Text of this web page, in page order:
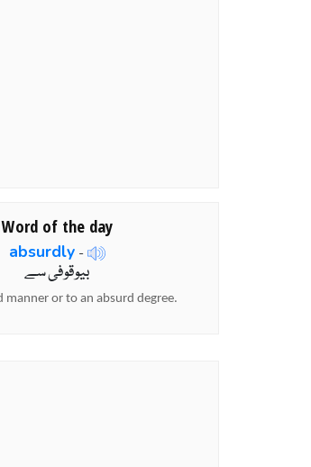
Word of the day
absurdly-
بیوقوفی سے
manner or to an absurd degree.